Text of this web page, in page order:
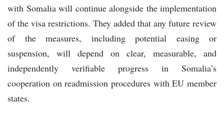
with Somalia will continue alongside the implementation
of the visa restrictions. They added that any future review
of the measures, including potential easing or
suspension, will depend on clear, measurable, and
independently verifiable progress in Somalia’s
cooperation on readmission procedures with EU member
states.